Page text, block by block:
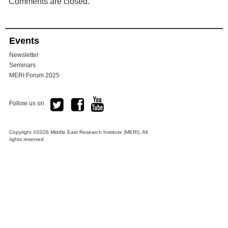
Events
Newsletter
Seminars
MERI Forum 2025
Follow us on
Copyright ©2026 Middle East Research Institute (MERI). All
rights reserved